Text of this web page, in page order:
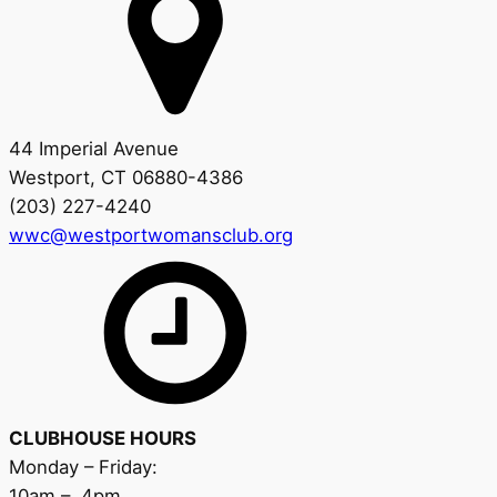
44 Imperial Avenue
Westport, CT 06880-4386
(203) 227-4240
wwc@westportwomansclub.org
CLUBHOUSE HOURS
Monday – Friday: